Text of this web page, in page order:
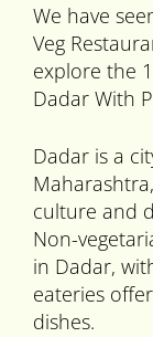
We have
Veg
explore the
Dadar With
Dadar is a
culture and
Non-
in Dadar,
eateries
dishes.